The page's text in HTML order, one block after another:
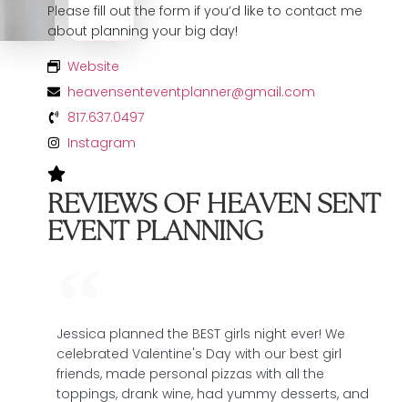
Please fill out the form if you’d like to contact me
about planning your big day!
Website
heavensenteventplanner@gmail.com
817.637.0497
Instagram
REVIEWS OF HEAVEN SENT
EVENT PLANNING
Jessica planned the BEST girls night ever! We
celebrated Valentine's Day with our best girl
friends, made personal pizzas with all the
toppings, drank wine, had yummy desserts, and